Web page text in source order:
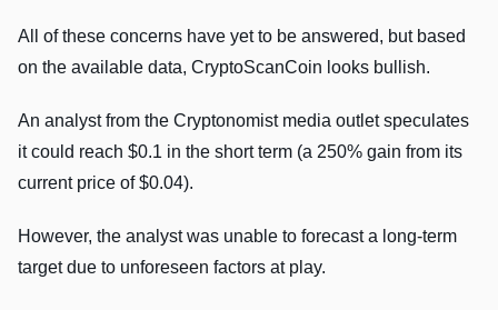
All of these concerns have yet to be answered, but based
on the available data, CryptoScanCoin looks bullish.
An analyst from the Cryptonomist media outlet speculates
it could reach $0.1 in the short term (a 250% gain from its
current price of $0.04).
However, the analyst was unable to forecast a long-term
target due to unforeseen factors at play.